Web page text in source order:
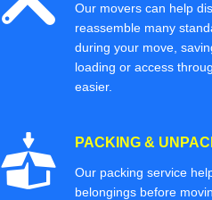
Our movers can help
reassemble many
during your move,
loading or access
easier.
PACKING &
Our packing service
belongings before